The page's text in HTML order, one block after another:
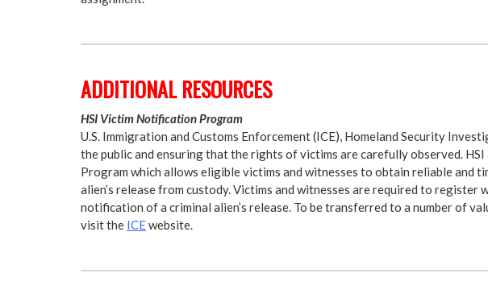
ADDITIONAL RESOURCES
HSI Victim Notification Program
U.S. Immigration and Customs Enforcement (ICE), Homeland Security
the public and ensuring that the rights of victims are carefully observed.
Program which allows eligible victims and witnesses to obtain reliable and
alien’s release from custody. Victims and witnesses are required to register
notification of a criminal alien’s release. To be transferred to a number of
visit the ICEwebsite.